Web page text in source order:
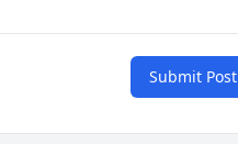
Submit Post